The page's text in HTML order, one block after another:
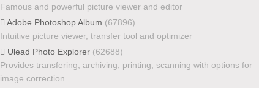
Famous and powerful picture viewer and editor
Adobe Photoshop Album (67896)
Intuitive picture viewer, transfer tool and optimizer
Ulead Photo Explorer (62688)
Provides transfering, archiving, printing, scanning with options for
image correction